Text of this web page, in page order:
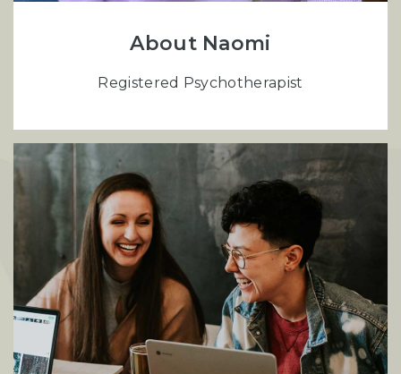
About Naomi
Registered Psychotherapist